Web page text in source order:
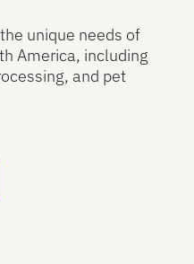
unique needs of
America, including
and pet